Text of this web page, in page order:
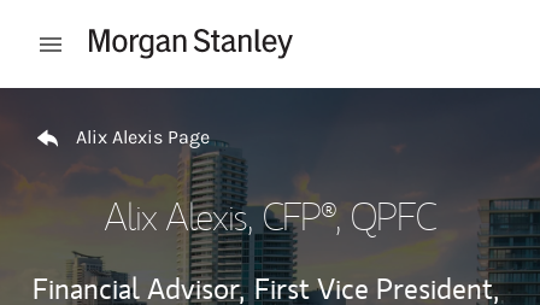
Open mobile menu
Alix Alexis Page
Alix Alexis, CFP®, QPFC
Financial Advisor, First Vice President,